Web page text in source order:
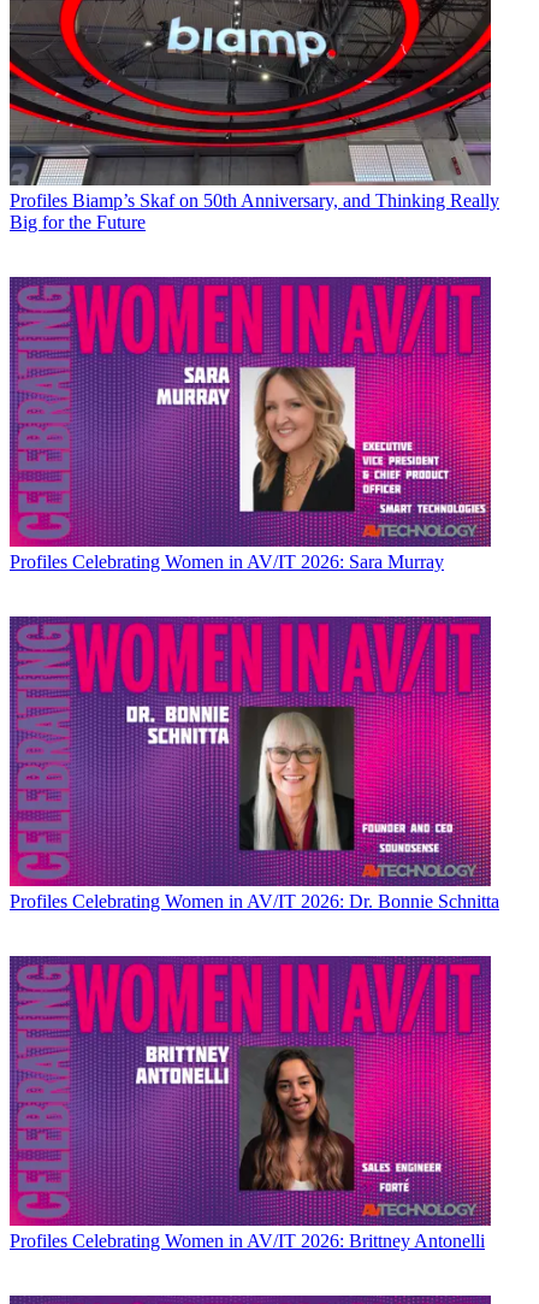
Profiles Biamp’s Skaf on 50th Anniversary, and Thinking Really
Big for the Future
Profiles Celebrating Women in AV/IT 2026: Sara Murray
Profiles Celebrating Women in AV/IT 2026: Dr. Bonnie Schnitta
Profiles Celebrating Women in AV/IT 2026: Brittney Antonelli